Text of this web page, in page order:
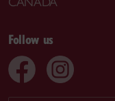
Follow us